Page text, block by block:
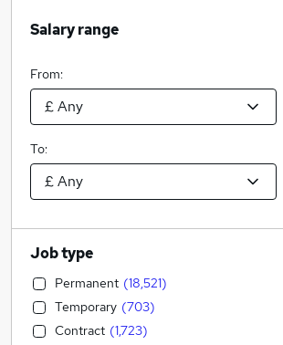
Salary range
From:
To:
Job type
Permanent (18,521)
Temporary (703)
Contract (1,723)